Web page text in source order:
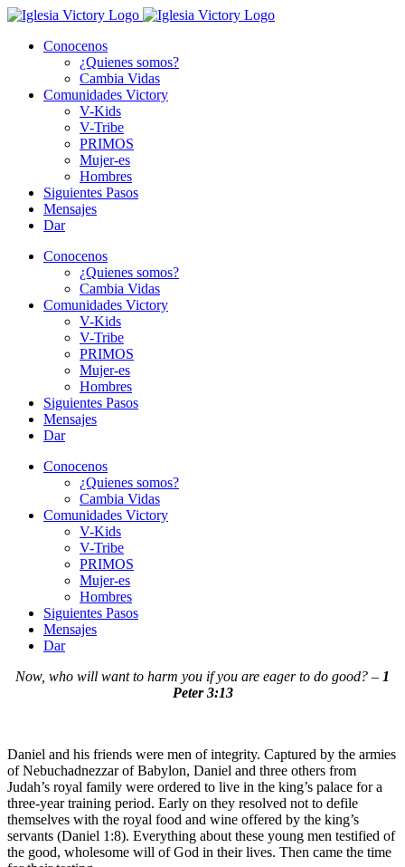
Skip
contentConocenos
¿Quienes somos?
Cambia Vidas
Comunidades Victory
V-Kids
V-Tribe
PRIMOS
Mujer-es
Hombres
Siguientes Pasos
Mensajes
Dar
Conocenos
¿Quienes somos?
Cambia Vidas
Comunidades Victory
V-Kids
V-Tribe
PRIMOS
Mujer-es
Hombres
Siguientes Pasos
Mensajes
Dar
Conocenos
¿Quienes somos?
Cambia Vidas
Comunidades Victory
V-Kids
V-Tribe
PRIMOS
Mujer-es
Hombres
Siguientes Pasos
Mensajes
Dar
Now, who will want to harm you if you are eager to do good? – 1
Peter 3:13
Daniel and his friends were men of integrity. Captured by the armies
of Nebuchadnezzar of Babylon, Daniel and three others from
Judah’s royal family were ordered to live in the king’s palace for a
three-year training period. Early on they resolved not to defile
themselves with the royal food and wine offered by the king’s
servants (Daniel 1:8). Everything about these young men testified of
the good, wholesome will of God in their lives. Then came the time